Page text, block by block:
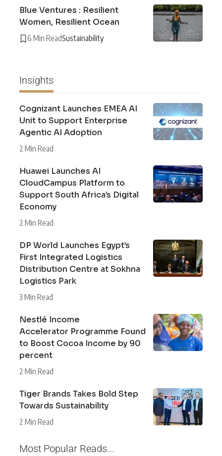
Blue Ventures : Resilient
Women, Resilient Ocean
6 Min ReadSustainability
Insights
Cognizant Launches EMEA AI
Unit to Support Enterprise
Agentic AI Adoption
2 Min Read
Huawei Launches AI
CloudCampus Platform to
Support South Africa’s Digital
Economy
2 Min Read
DP World Launches Egypt’s
First Integrated Logistics
Distribution Centre at Sokhna
Logistics Park
3 Min Read
Nestlé Income
Accelerator Programme Found
to Boost Cocoa Income by 90
percent
2 Min Read
Tiger Brands Takes Bold Step
Towards Sustainability
2 Min Read
Most Popular Reads...